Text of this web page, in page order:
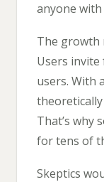
anyone with
The growth
Users
users. With
theoretically
That’s why
for tens of
Skeptics